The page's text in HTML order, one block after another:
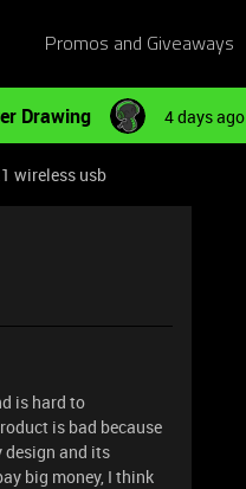
Promos and Giveaways
Drawing 4 days ago
wireless usb
is hard to
is bad because
design and its
big money, I think